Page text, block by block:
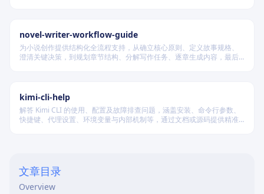
novel-writer-workflow-guide
为小说创作提供结构化全流程支持，从确立核心原则、定义故事规格、
澄清关键决策，到规划章节结构、分解写作任务、逐章生成内容，最后
kimi-cli-help
解答 Kimi CLI 的使用、配置及故障排查问题，涵盖安装、命令行参数、
快捷键、代理设置、环境变量与内部机制等，通过文档或源码提供精准
文章目录
Overview